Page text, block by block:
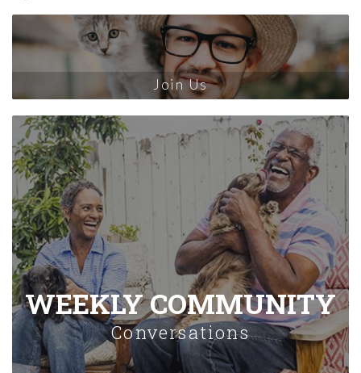
Join Us
WEEKLY COMMUNITY
Conversations